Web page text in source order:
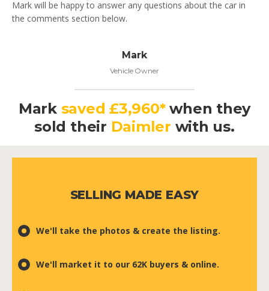
Mark will be happy to answer any questions about the car in
the comments section below.
Mark
Vehicle Owner
Mark saved £3,960*when they
sold their Daimler with us.
SELLING MADE EASY
We'll take the photos & create the listing.
We'll market it to our 62K buyers & online.